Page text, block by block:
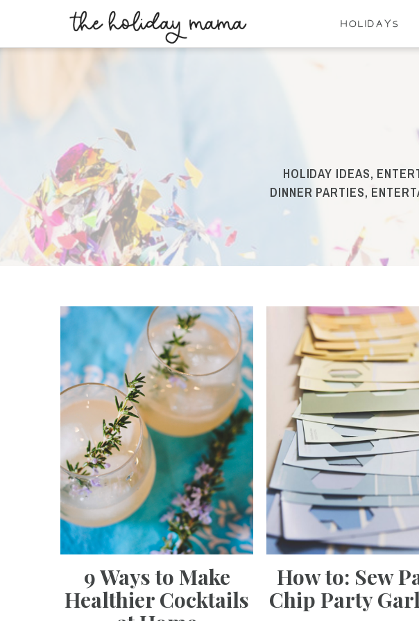
HOLIDAYS
HOLIDAY IDEAS,
DINNER PARTIES,
9 Ways to Make
Healthier Cocktails
How to: Sew
Chip Party